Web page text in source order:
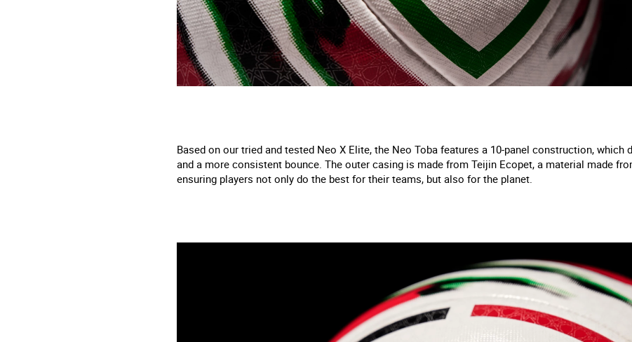
Based on our tried and tested Neo X Elite, the Neo Toba features a 10-panel construction, which
and a more consistent bounce. The outer casing is made from Teijin Ecopet, a material made
ensuring players not only do the best for their teams, but also for the planet.